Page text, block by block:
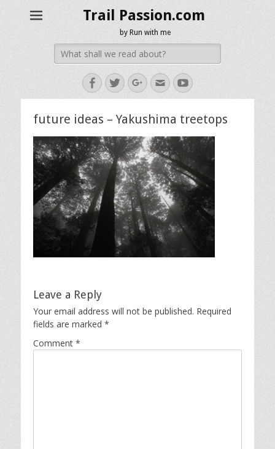
Trail Passion.com
by Run with me
Search
for:
Facebook
TwitterGoogleplus
EmailYouTube
future ideas – Yakushima treetops
Leave a Reply
Your email address will not be published. Required
fields are marked *
Comment *